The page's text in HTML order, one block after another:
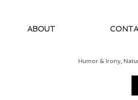
ABOUT
Humor & Irony,